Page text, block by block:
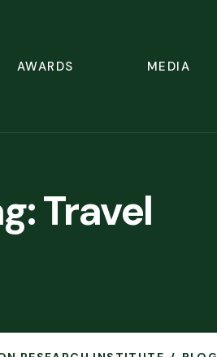
AWARDS MEDIA
Travel